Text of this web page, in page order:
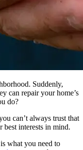
Suddenly,
can repair your home’s
do?
can’t always trust that
best interests in mind.
what you need to